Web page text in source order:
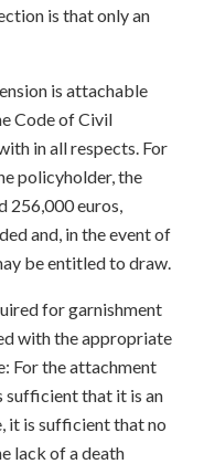
is that only an
is attachable
Code of Civil
in all respects. For
policyholder, the
256,000 euros,
and, in the event of
be entitled to draw.
for garnishment
with the appropriate
For the attachment
sufficient that it is an
it is sufficient that no
lack of a death